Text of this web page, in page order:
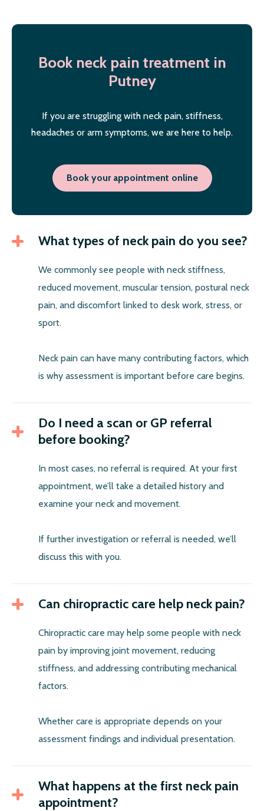
Book neck pain treatment in
Putney
If you are struggling with neck pain, stiffness,
headaches or arm symptoms, we are here to help.
Book your appointment online
What types of neck pain do you see?
We commonly see people with neck stiffness,
reduced movement, muscular tension, postural neck
pain, and discomfort linked to desk work, stress, or
sport.
Neck pain can have many contributing factors, which
is why assessment is important before care begins.
Do I need a scan or GP referral
before booking?
In most cases, no referral is required. At your first
appointment, we’ll take a detailed history and
examine your neck and movement.
If further investigation or referral is needed, we’ll
discuss this with you.
Can chiropractic care help neck pain?
Chiropractic care may help some people with neck
pain by improving joint movement, reducing
stiffness, and addressing contributing mechanical
factors.
Whether care is appropriate depends on your
assessment findings and individual presentation.
What happens at the first neck pain
appointment?